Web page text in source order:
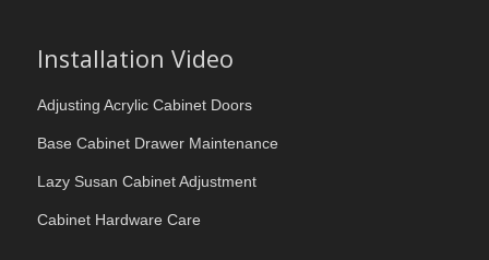
Installation Video
Adjusting Acrylic Cabinet Doors
Base Cabinet Drawer Maintenance
Lazy Susan Cabinet Adjustment
Cabinet Hardware Care